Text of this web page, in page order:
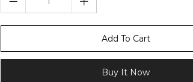
Add To Cart
Buy It Now